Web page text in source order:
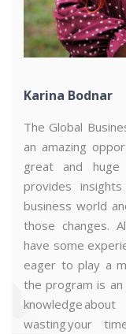
.These studies
Karina Bodnar
The Global
an amazing
great and
provides
business world
those changes.
have some
eager to play a
the program is
knowledge
wasting your